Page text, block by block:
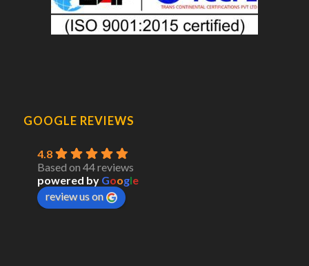
GOOGLE REVIEWS
4.8
Based on 44 reviews
powered by Google
review us on